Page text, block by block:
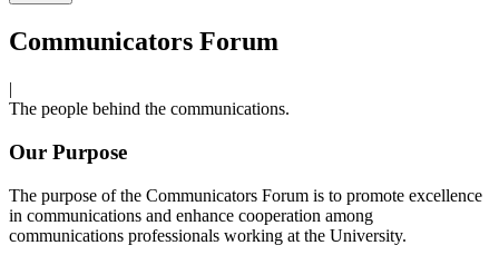
Communicators Forum
|
The people behind the communications.
Our Purpose
The purpose of the Communicators Forum is to promote excellence
in communications and enhance cooperation among
communications professionals working at the University.